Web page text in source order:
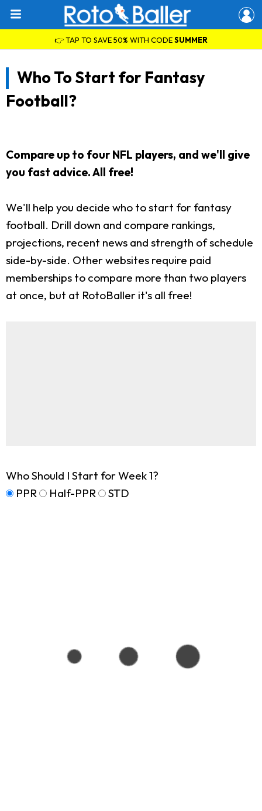
👉 TAP TO SAVE 50% WITH CODESUMMER
Who To Start for Fantasy
Football?
Compare up to four NFL players, and we'll give
you fast advice. All free!
We'll help you decide who to start for fantasy
football. Drill down and compare rankings,
projections, recent news and strength of schedule
side-by-side. Other websites require paid
memberships to compare more than two players
at once, but at RotoBaller it's all free!
Who Should I Start for Week 1?
PPR
Half-PPR STD